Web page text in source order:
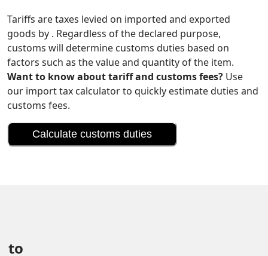
Tariffs are taxes levied on imported and exported
goods by . Regardless of the declared purpose,
customs will determine customs duties based on
factors such as the value and quantity of the item.
Want to know about tariff and customs fees? Use
our import tax calculator to quickly estimate duties and
customs fees.
Calculate customs duties
to